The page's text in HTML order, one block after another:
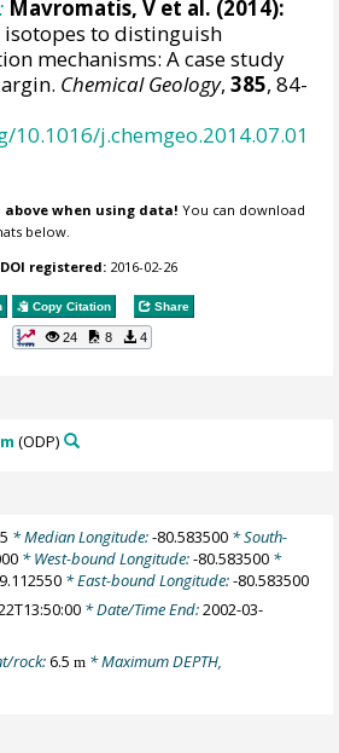
Mavromatis, V et al. (2014):
isotopes to distinguish
mechanisms: A case study
Chemical Geology,385, 84-
10.1016/j.chemgeo.2014.07.01
when using data! You can download
below.
DOI registered: 2016-02-26
Copy Citation Share
24 8 4
(ODP)
* Median Longitude:-80.583500 * South-
* West-bound Longitude:-80.583500 *
* East-bound Longitude:-80.583500
* Date/Time End:2002-03-
rock:6.5m * Maximum DEPTH,